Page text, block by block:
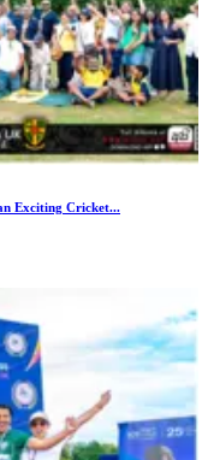
Exciting Cricket...